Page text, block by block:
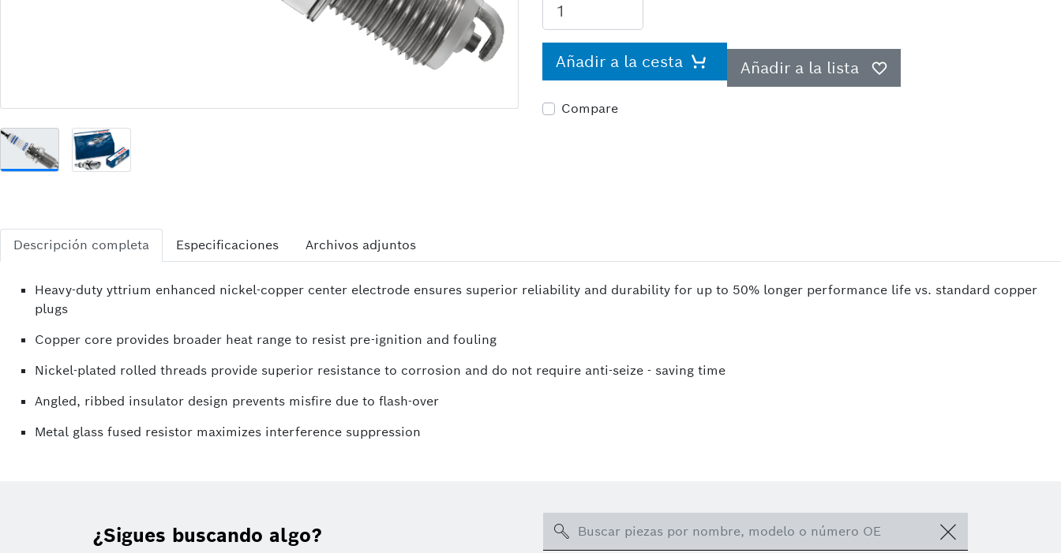
Añadir a la cesta Añadir a la lista
Compare
Descripción completa Especificaciones Archivos adjuntos
Heavy-duty yttrium enhanced nickel-copper center electrode ensures superior reliability and durability for up to 50% longer performance life vs. standard copper
plugs
Copper core provides broader heat range to resist pre-ignition and fouling
Nickel-plated rolled threads provide superior resistance to corrosion and do not require anti-seize - saving time
Angled, ribbed insulator design prevents misfire due to flash-over
Metal glass fused resistor maximizes interference suppression
¿Sigues buscando algo? Search